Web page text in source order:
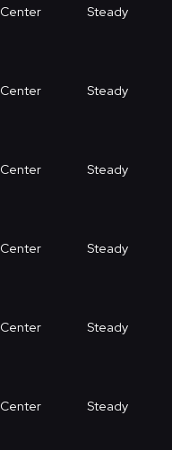
Center Steady
Center Steady
Center Steady
Center Steady
Center Steady
Center Steady